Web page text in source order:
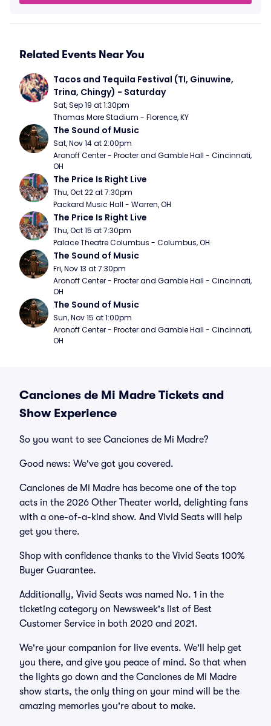
Related Events Near You
Tacos and Tequila Festival (TI, Ginuwine,
Trina, Chingy) - Saturday
Sat, Sep 19 at 1:30pm
Thomas More Stadium - Florence, KY
The Sound of Music
Sat, Nov 14 at 2:00pm
Aronoff Center - Procter and Gamble Hall - Cincinnati,
OH
The Price Is Right Live
Thu, Oct 22 at 7:30pm
Packard Music Hall - Warren, OH
The Price Is Right Live
Thu, Oct 15 at 7:30pm
Palace Theatre Columbus - Columbus, OH
The Sound of Music
Fri, Nov 13 at 7:30pm
Aronoff Center - Procter and Gamble Hall - Cincinnati,
OH
The Sound of Music
Sun, Nov 15 at 1:00pm
Aronoff Center - Procter and Gamble Hall - Cincinnati,
OH
Canciones de Mi Madre Tickets and
Show Experience
So you want to see Canciones de Mi Madre?
Good news: We've got you covered.
Canciones de Mi Madre has become one of the top
acts in the 2026 Other Theater world, delighting fans
with a one-of-a-kind show. And Vivid Seats will help
get you there.
Shop with confidence thanks to the Vivid Seats 100%
Buyer Guarantee.
Additionally, Vivid Seats was named No. 1 in the
ticketing category on Newsweek's list of Best
Customer Service in both 2020 and 2021.
We're your companion for live events. We'll help get
you there, and give you peace of mind. So that when
the lights go down and the Canciones de Mi Madre
show starts, the only thing on your mind will be the
amazing memories you're about to make.